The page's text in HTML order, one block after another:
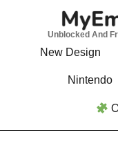
Unblocked And
New Design
Nintendo